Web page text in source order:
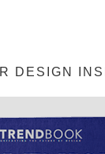
DESIGN